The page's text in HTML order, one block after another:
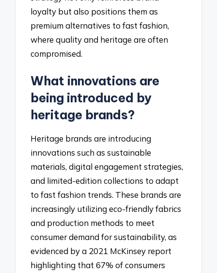
loyalty but also positions them as
premium alternatives to fast fashion,
where quality and heritage are often
compromised.
What innovations are
being introduced by
heritage brands?
Heritage brands are introducing
innovations such as sustainable
materials, digital engagement strategies,
and limited-edition collections to adapt
to fast fashion trends. These brands are
increasingly utilizing eco-friendly fabrics
and production methods to meet
consumer demand for sustainability, as
evidenced by a 2021 McKinsey report
highlighting that 67% of consumers